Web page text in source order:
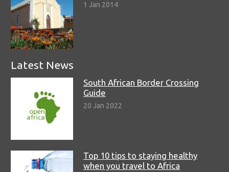
1 Jan 2014
Latest News
South African Border Crossing
Guide
20 Jan 2022
Top 10 tips to staying healthy
when you travel to Africa